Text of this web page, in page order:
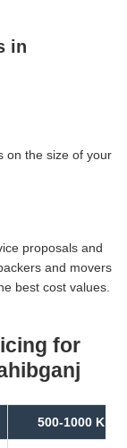
in
on the size of your
proposals and
and movers
best cost values.
for
500-1000 Km